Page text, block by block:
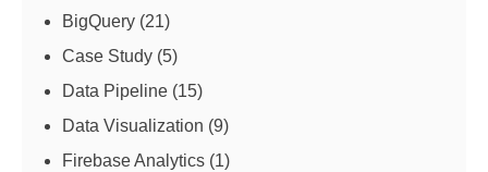
BigQuery (21)
Case Study (5)
Data Pipeline (15)
Data Visualization (9)
Firebase Analytics (1)